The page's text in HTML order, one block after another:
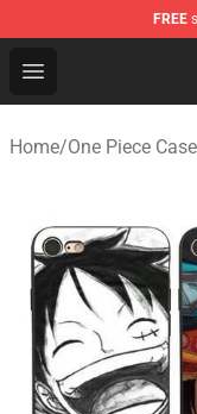
FREE
Open menu
One Piece
Home/One Piece